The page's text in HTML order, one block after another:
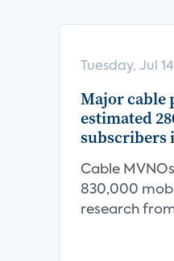
Tuesday, Jul
Major cable
estimated
subscribers
Q1 2025
Cable
830,000 mobile
research from